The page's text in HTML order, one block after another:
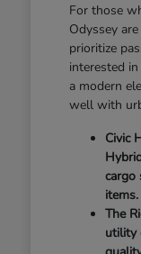
For those
Odyssey
prioritize
interested
a modern
well with
Civic
cargo
items.
The
utility